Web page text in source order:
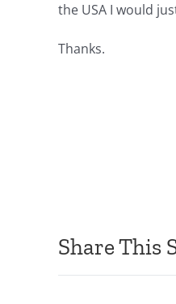
the USA I would
Thanks.
Share This